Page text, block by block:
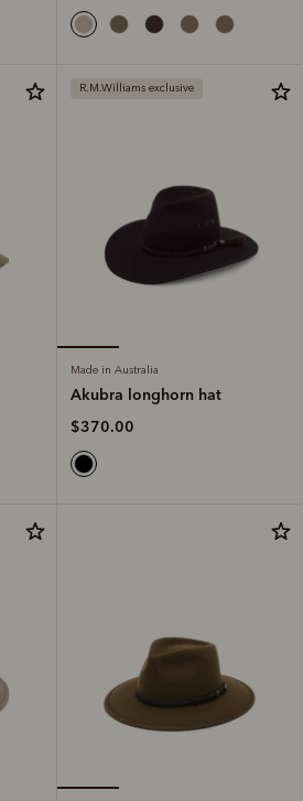
R.M.Williams exclusive
Made in Australia
Akubra longhorn hat
$370.00